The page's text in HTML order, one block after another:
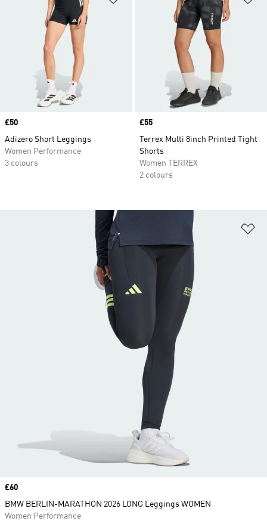
Price
£50
Adizero Short Leggings
Women Performance
3 colours
Price
£55
Terrex Multi 8inch Printed Tight
Shorts
Women TERREX
2 colours
Price
£60
BMW BERLIN-MARATHON 2026 LONG Leggings WOMEN
Women Performance